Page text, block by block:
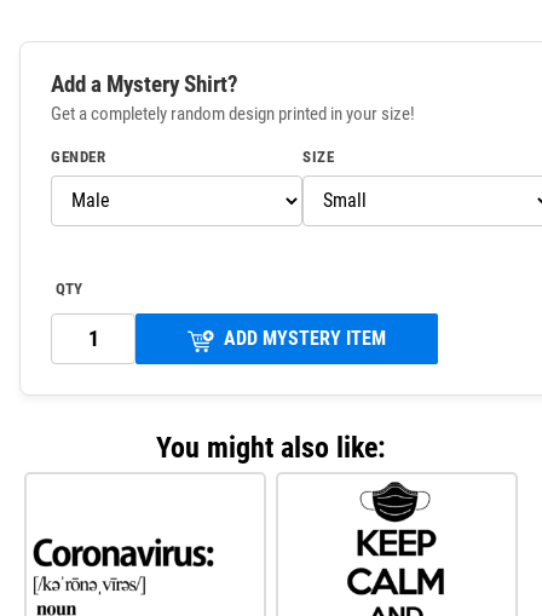
Add a Mystery Shirt?
Get a completely random design printed in your size!
GENDER SIZE
QTY
ADD MYSTERY ITEM
You might also like: